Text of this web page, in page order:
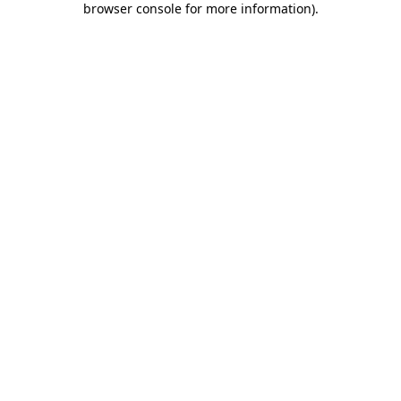
browser console for more information).